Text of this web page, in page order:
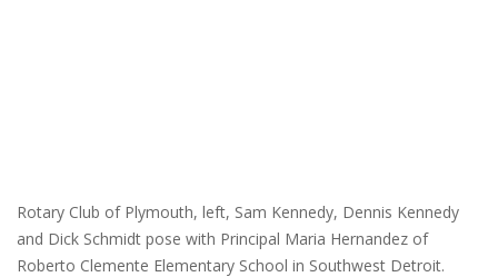
Rotary Club of Plymouth, left, Sam Kennedy, Dennis Kennedy
and Dick Schmidt pose with Principal Maria Hernandez of
Roberto Clemente Elementary School in Southwest Detroit.